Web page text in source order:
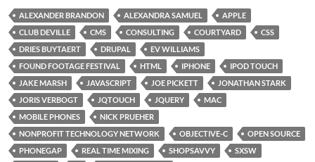
ALEXANDER BRANDON ALEXANDRA SAMUEL
APPLE
CLUB DEVILLE
CMS CONSULTING COURTYARD
CSS
DRIES BUYTAERT
DRUPAL
EV WILLIAMS
FOUND FOOTAGE FESTIVAL
HTML IPHONE
IPOD TOUCH
JAKE MARSH
JAVASCRIPT JOE PICKETT
JONATHAN STARK
JORIS VERBOGT
JQTOUCH JQUERY
MAC
MOBILE PHONES
NICK PRUEHER
NONPROFIT TECHNOLOGY NETWORK
OBJECTIVE-C
OPEN SOURCE
PHONEGAP
REAL TIME MIXING SHOPSAVVY
SXSW